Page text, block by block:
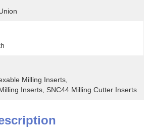
Milling Inserts
Inserts SNC44 Milling Cutter Inserts